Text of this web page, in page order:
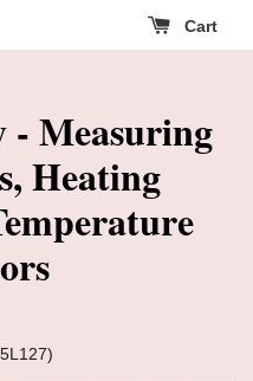
Cart
- Measuring
Heating